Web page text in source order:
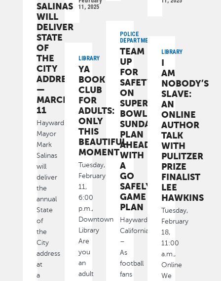
11, 2025
SALINAS
WILL
DELIVER
STATE
OF
THE
CITY
ADDRESS
—
MARCH
11
Hayward
Mayor
Mark
Salinas
will
deliver
the
annual
State
of
the
City
address
at
a
POLICE
DEPARTMENT
TEAM
UP
FOR
SAFETY
ON
SUPER
BOWL
SUNDAY:
PLAN
AHEAD
WITH
A
GO
SAFELY
GAME
PLAN
Hayward,
California
–
As
football
fans
LIBRARY
I
AM
NOBODY’S
SLAVE:
AN
ONLINE
AUTHOR
TALK
WITH
PULITZER
PRIZE
FINALIST
LEE
HAWKINS
Tuesday,
February
18,
11:00
a.m.,
Online
We
LIBRARY
YA
BOOK
CLUB
FOR
ADULTS:
ONLY
THIS
BEAUTIFUL
MOMENT
Tuesday,
February
11,
6:00
p.m.,
Downtown
Library
Are
you
an
adult